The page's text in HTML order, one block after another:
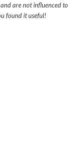
are not influenced to
found it useful!